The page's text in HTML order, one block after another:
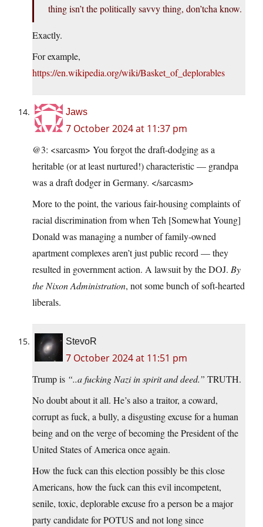
thing isn’t the politically savvy thing, don’tcha know.
Exactly.
For example,
https://en.wikipedia.org/wiki/Basket_of_deplorables
Jaws
7 October 2024 at 11:37 pm
@3: <sarcasm> You forgot the draft-dodging as a
heritable (or at least nurtured!) characteristic — grandpa
was a draft dodger in Germany. </sarcasm>
More to the point, the various fair-housing complaints of
racial discrimination from when Teh [Somewhat Young]
Donald was managing a number of family-owned
apartment complexes aren’t just public record — they
resulted in government action. A lawsuit by the DOJ. By
the Nixon Administration, not some bunch of soft-hearted
liberals.
StevoR
7 October 2024 at 11:51 pm
Trump is “..a fucking Nazi in spirit and deed.” TRUTH.
No doubt about it all. He’s also a traitor, a coward,
corrupt as fuck, a bully, a disgusting excuse for a human
being and on the verge of becoming the President of the
United States of America once again.
How the fuck can this election possibly be this close
Americans, how the fuck can this evil incompetent,
senile, toxic, deplorable excuse fro a person be a major
party candidate for POTUS and not long since